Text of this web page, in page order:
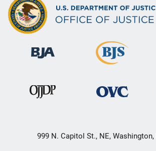
999 N. Capitol St., NE, Washington,